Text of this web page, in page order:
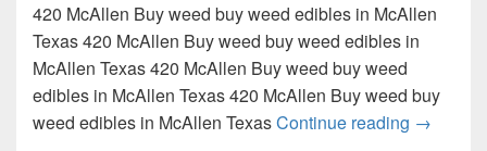
420 McAllen Buy weed buy weed edibles in McAllen
Texas 420 McAllen Buy weed buy weed edibles in
McAllen Texas 420 McAllen Buy weed buy weed
edibles in McAllen Texas 420 McAllen Buy weed buy
weed edibles in McAllen TexasContinue reading 420
→